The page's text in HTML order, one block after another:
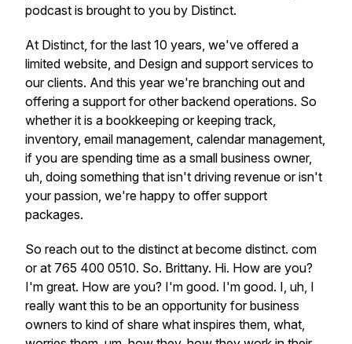
podcast is brought to you by Distinct.
At Distinct, for the last 10 years, we've offered a
limited website, and Design and support services to
our clients. And this year we're branching out and
offering a support for other backend operations. So
whether it is a bookkeeping or keeping track,
inventory, email management, calendar management,
if you are spending time as a small business owner,
uh, doing something that isn't driving revenue or isn't
your passion, we're happy to offer support
packages.
So reach out to the distinct at become distinct. com
or at 765 400 0510. So. Brittany. Hi. How are you?
I'm great. How are you? I'm good. I'm good. I, uh, I
really want this to be an opportunity for business
owners to kind of share what inspires them, what,